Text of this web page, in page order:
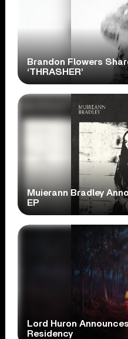
Brandon Flowers
‘THRASHER’
Muierann Bradley
EP
Lord Huron
Residency